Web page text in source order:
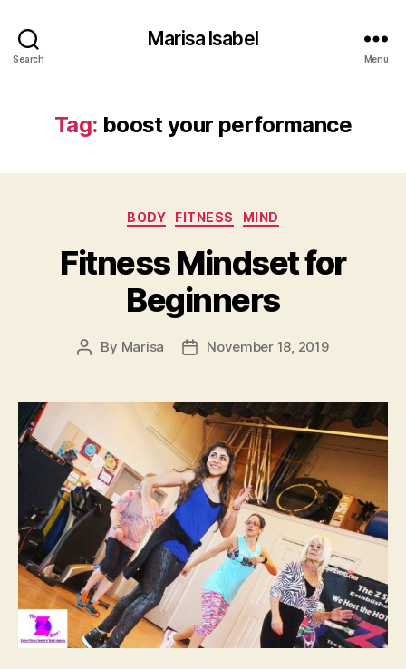
Search
Marisa Isabel
Menu
Tag: boost your performance
Categories
BODY FITNESS MIND
Fitness Mindset for
Beginners
Post
By Marisa
PostNovember 18, 2019